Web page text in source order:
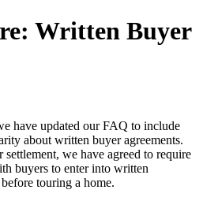
Written Buyer
have updated our FAQ to include
about written buyer agreements.
we have agreed to require
buyers to enter into written
touring a home.